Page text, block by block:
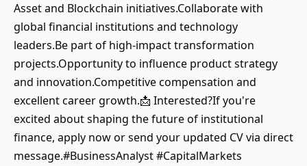
Asset and Blockchain initiatives.Collaborate with
global financial institutions and technology
leaders.Be part of high-impact transformation
projects.Opportunity to influence product strategy
and innovation.Competitive compensation and
excellent career growth.📩 Interested?If you're
excited about shaping the future of institutional
finance, apply now or send your updated CV via direct
message.#BusinessAnalyst #CapitalMarkets